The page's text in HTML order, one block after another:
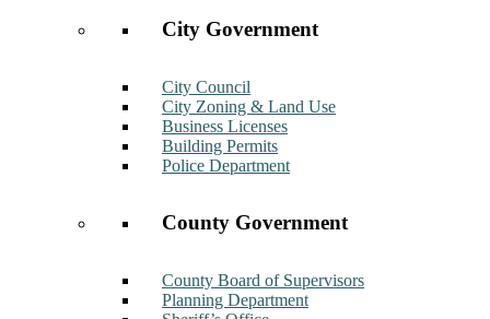
City Government
City Council
City Zoning & Land Use
Business Licenses
Building Permits
Police Department
County Government
County Board of Supervisors
Planning Department